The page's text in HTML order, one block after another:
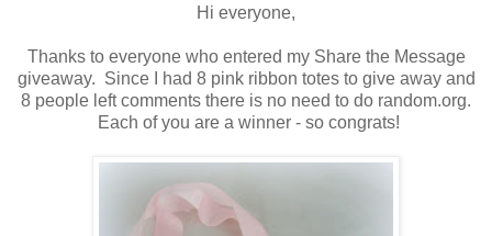
Hi everyone,
Thanks to everyone who entered my Share the Message
giveaway. Since I had 8 pink ribbon totes to give away and
8 people left comments there is no need to do random.org.
Each of you are a winner - so congrats!